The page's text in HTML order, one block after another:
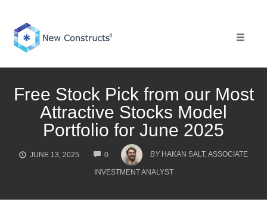
content
Free Stock Pick from our Most
Attractive Stocks Model
Portfolio for June 2025
JUNE 13, 2025 0
COMMENTS
BY HAKAN SALT, ASSOCIATE
INVESTMENT ANALYST